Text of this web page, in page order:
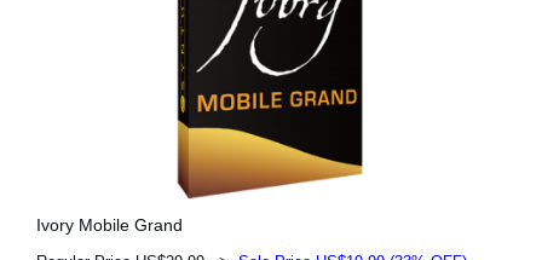
Ivory Mobile Grand